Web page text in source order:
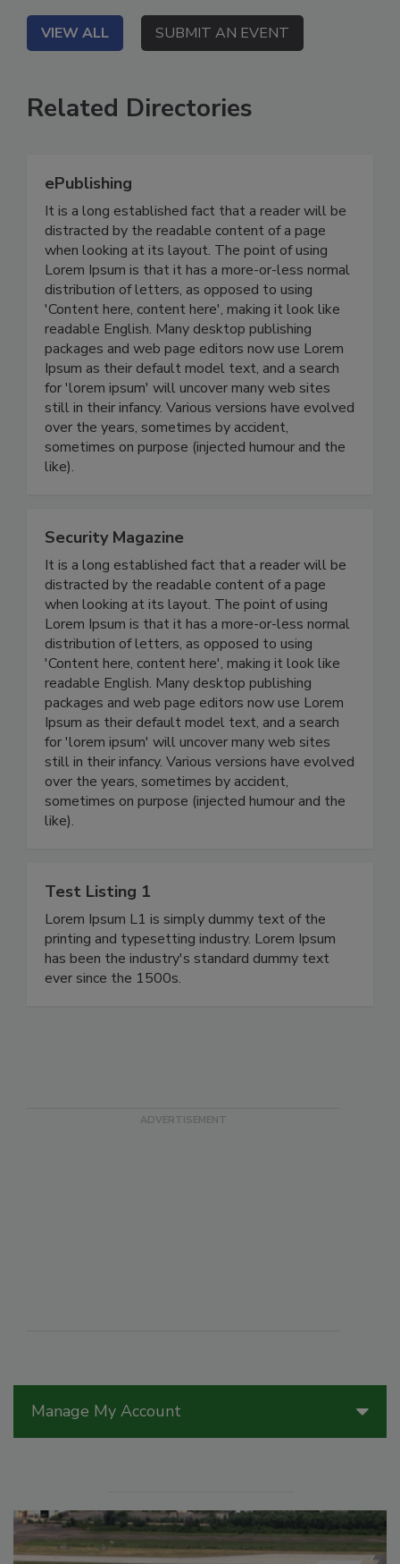
Manage My Account
VIEW ALL SUBMIT AN EVENT
Related Directories
ePublishing
It is a long established fact that a reader will be
distracted by the readable content of a page
when looking at its layout. The point of using
Lorem Ipsum is that it has a more-or-less normal
distribution of letters, as opposed to using
'Content here, content here', making it look like
readable English. Many desktop publishing
packages and web page editors now use Lorem
Ipsum as their default model text, and a search
for 'lorem ipsum' will uncover many web sites
still in their infancy. Various versions have evolved
over the years, sometimes by accident,
sometimes on purpose (injected humour and the
like).
Security Magazine
It is a long established fact that a reader will be
distracted by the readable content of a page
when looking at its layout. The point of using
Lorem Ipsum is that it has a more-or-less normal
distribution of letters, as opposed to using
'Content here, content here', making it look like
readable English. Many desktop publishing
packages and web page editors now use Lorem
Ipsum as their default model text, and a search
for 'lorem ipsum' will uncover many web sites
still in their infancy. Various versions have evolved
over the years, sometimes by accident,
sometimes on purpose (injected humour and the
like).
Test Listing 1
Lorem Ipsum L1 is simply dummy text of the
printing and typesetting industry. Lorem Ipsum
has been the industry's standard dummy text
ever since the 1500s.